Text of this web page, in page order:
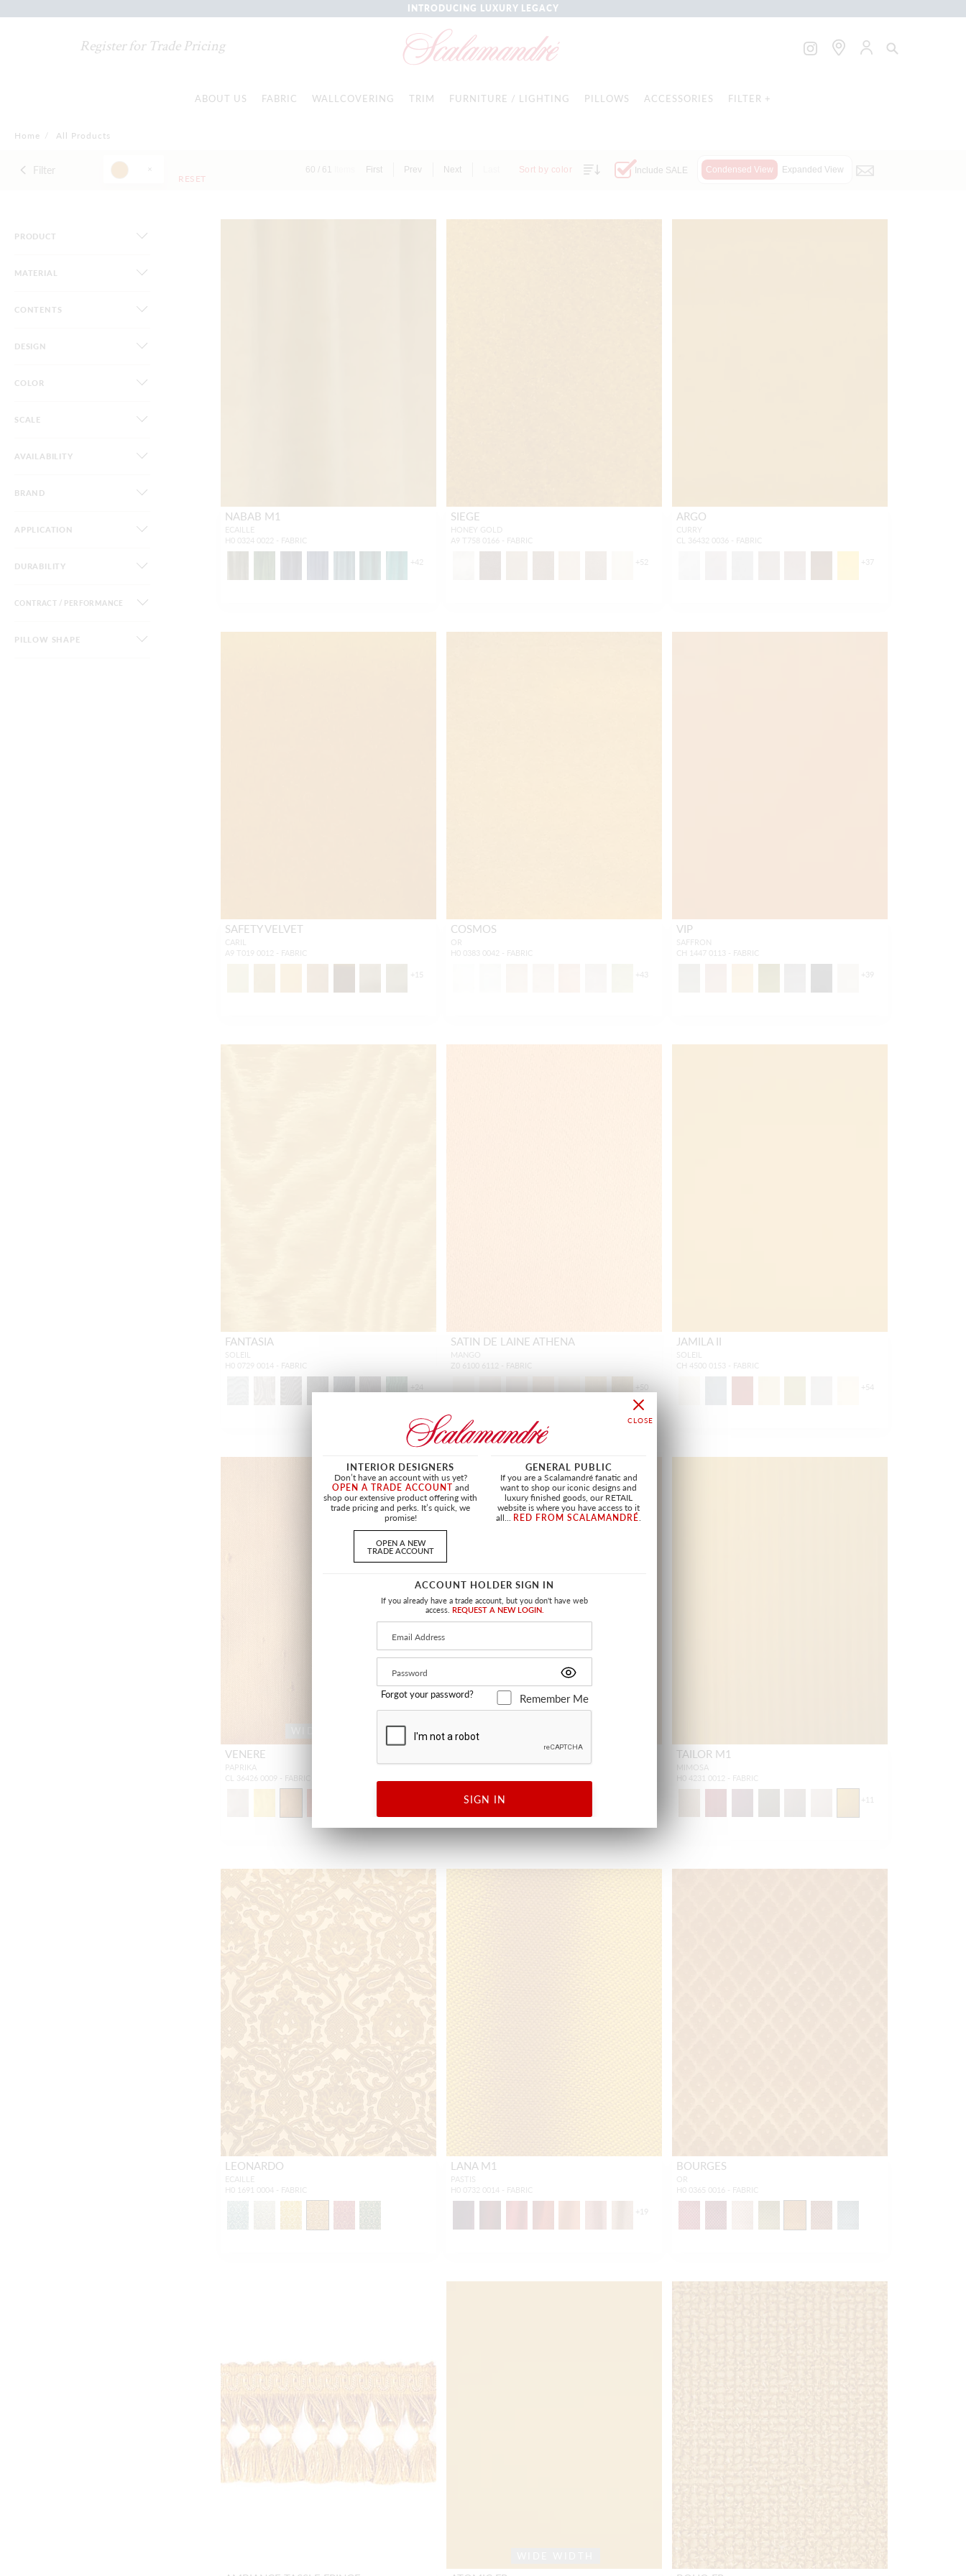
INTRODUCING LUXURY LEGACY
Register for Trade Pricing
ABOUT US FABRIC WALLCOVERING TRIM FURNITURE / LIGHTING PILLOWS ACCESSORIES FILTER +
Home / All Products
Filter
RESET
60 / 61 First Prev Next Sort by color Include SALE Condensed View Expanded View
PRODUCT
MATERIAL
CONTENTS
DESIGN
COLOR
SCALE
AVAILABILITY
BRAND
APPLICATION
DURABILITY
CONTRACT / PERFORMANCE
PILLOW SHAPE
NABAB M1
ECAILLE
H0 0324 0022 - FABRIC
+42
SIEGE
HONEY GOLD
A9 T758 0166 - FABRIC
+ 52
ARGO
CURRY
CL 36432 0036 - FABRIC
+ 37
SAFETY VELVET
CARIL
A9 T019 0012 - FABRIC
+ 15
COSMOS
OR
H0 0383 0042 - FABRIC
+43
VIP
SAFFRON
CH 1447 0113 - FABRIC
+ 39
FANTASIA
SOLEIL
H0 0729 0014 - FABRIC
+24
SATIN DE LAINE ATHENA
MANGO
Z0 6100 6112 - FABRIC
+50
JAMILA II
SOLEIL
CH 4500 0153 - FABRIC
+ 54
VENERE
PAPRIKA
CL 36426 0009 - FABRIC SHEER
PROJECT WATER REPELLENT
CURRY
TAILOR M1
MIMOSA
H0 4231 0012 - FABRIC
+ 11
LEONARDO
ECAILLE
H0 1691 0004 - FABRIC
LANA M1
PASTIS
H0 0732 0014 - FABRIC
+ 19
BOURGES
OR
H0 0365 0016 - FABRIC
INTERIOR DESIGNERS
Don’t have an account with us yet?
OPEN A TRADE ACCOUNT and
shop our extensive product offering with
trade pricing and perks. It’s quick, we
promise!
OPEN A NEW
TRADE ACCOUNT
GENERAL PUBLIC
If you are a Scalamandré fanatic and
want to shop our iconic designs and
luxury finished goods, our RETAIL
website is where you have access to it
all... RED FROM SCALAMANDRÉ.
ACCOUNT HOLDER SIGN IN
If you already have a trade account, but you don't have web
access. REQUEST A NEW LOGIN.
Forgot your password? Remember Me
SIGN IN